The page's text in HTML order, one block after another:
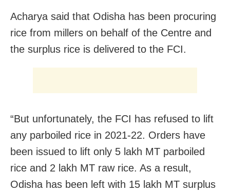
Acharya said that Odisha has been procuring
rice from millers on behalf of the Centre and
the surplus rice is delivered to the FCI.
“But unfortunately, the FCI has refused to lift
any parboiled rice in 2021-22. Orders have
been issued to lift only 5 lakh MT parboiled
rice and 2 lakh MT raw rice. As a result,
Odisha has been left with 15 lakh MT surplus